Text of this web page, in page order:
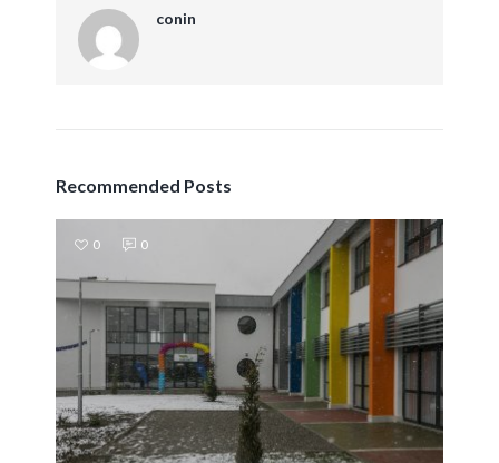
conin
Recommended Posts
0 0